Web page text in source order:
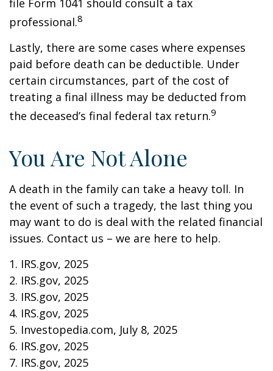
file Form 1041 should consult a tax
professional.8
Lastly, there are some cases where expenses
paid before death can be deductible. Under
certain circumstances, part of the cost of
treating a final illness may be deducted from
the deceased’s final federal tax return.9
You Are Not Alone
A death in the family can take a heavy toll. In
the event of such a tragedy, the last thing you
may want to do is deal with the related financial
issues. Contact us – we are here to help.
1. IRS.gov, 2025
2. IRS.gov, 2025
3. IRS.gov, 2025
4. IRS.gov, 2025
5. Investopedia.com, July 8, 2025
6. IRS.gov, 2025
7. IRS.gov, 2025